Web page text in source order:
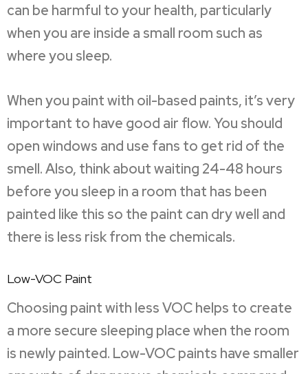
can be harmful to your health, particularly
when you are inside a small room such as
where you sleep.
When you paint with oil-based paints, it’s very
important to have good air flow. You should
open windows and use fans to get rid of the
smell. Also, think about waiting 24-48 hours
before you sleep in a room that has been
painted like this so the paint can dry well and
there is less risk from the chemicals.
Low-VOC Paint
Choosing paint with less VOC helps to create
a more secure sleeping place when the room
is newly painted. Low-VOC paints have smaller